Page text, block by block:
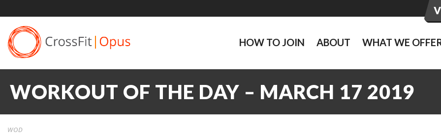
HOW TO JOIN ABOUT WHAT WE
WORKOUT OF THE DAY – MARCH 17 2019
WOD